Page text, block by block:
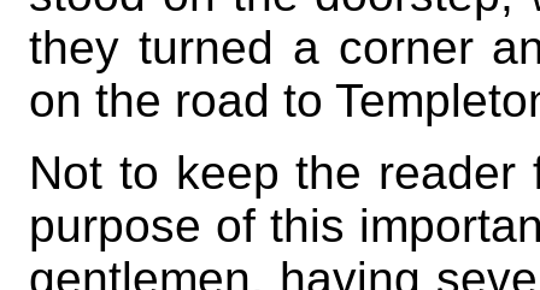
they turned a corner
on the road to
Not to keep the
purpose of this
gentlemen, having